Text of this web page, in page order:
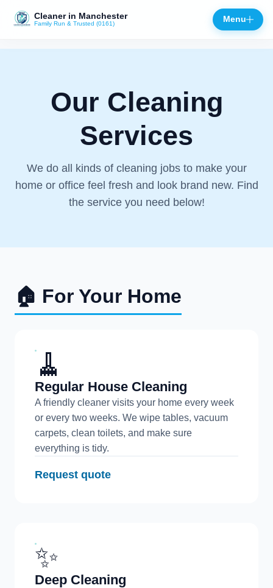
Cleaner in Manchester
Family Run & Trusted (0161)
Menu
Close
Our Cleaning
Services
We do all kinds of cleaning jobs to make your
home or office feel fresh and look brand new. Find
the service you need below!
🏠 For Your Home
🧹
Regular House Cleaning
A friendly cleaner visits your home every week
or every two weeks. We wipe tables, vacuum
carpets, clean toilets, and make sure
everything is tidy.
Request quote
✨
Deep Cleaning